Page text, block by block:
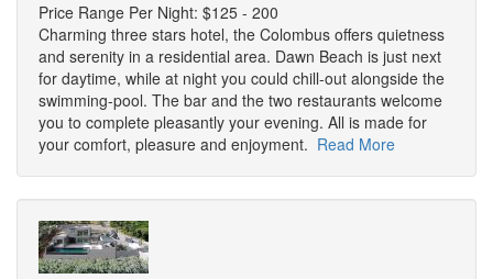
Price Range Per Night: $125 - 200
Charming three stars hotel, the Colombus offers quietness
and serenity in a residential area. Dawn Beach is just next
for daytime, while at night you could chill-out alongside the
swimming-pool. The bar and the two restaurants welcome
you to complete pleasantly your evening. All is made for
your comfort, pleasure and enjoyment. Read More